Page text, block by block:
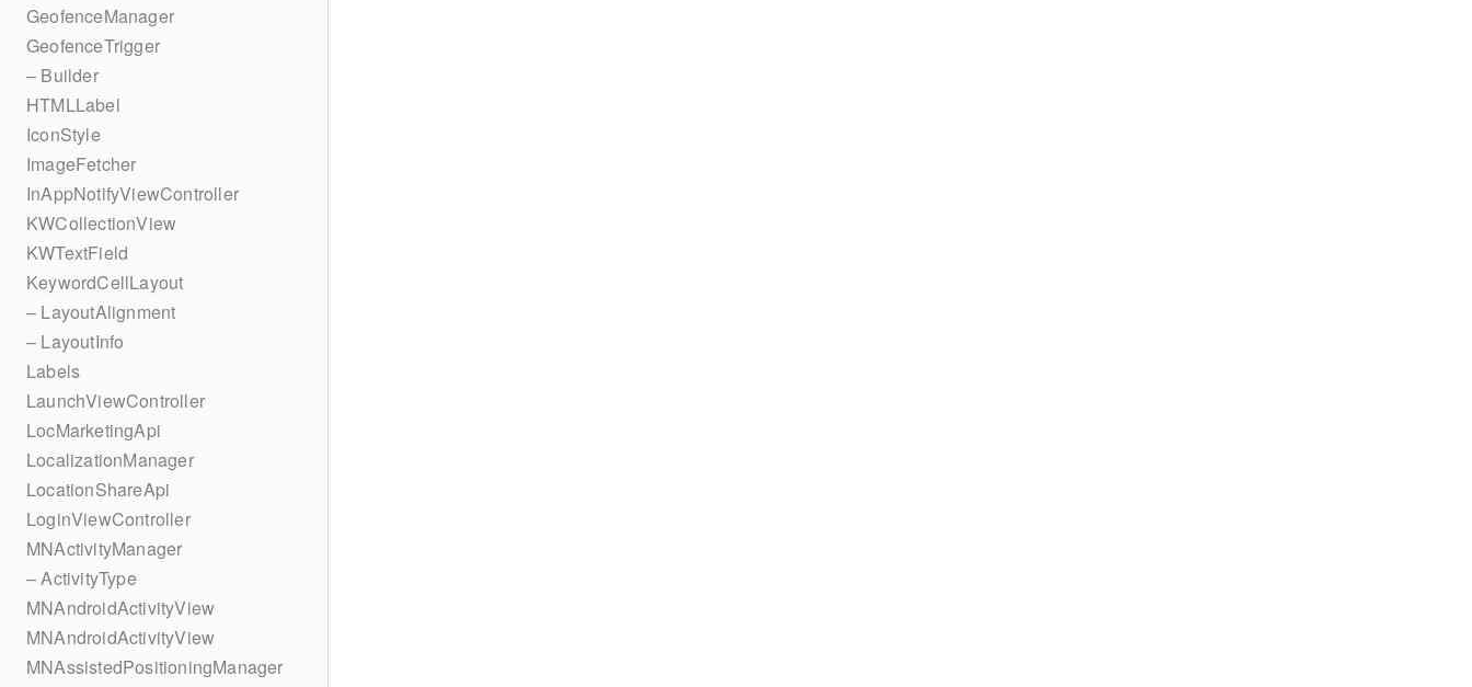
GeofenceManager
GeofenceTrigger
– Builder
HTMLLabel
IconStyle
ImageFetcher
InAppNotifyViewController
KWCollectionView
KWTextField
KeywordCellLayout
– LayoutAlignment
– LayoutInfo
Labels
LaunchViewController
LocMarketingApi
LocalizationManager
LocationShareApi
LoginViewController
MNActivityManager
– ActivityType
MNAndroidActivityView
MNAndroidActivityView
MNAssistedPositioningManager